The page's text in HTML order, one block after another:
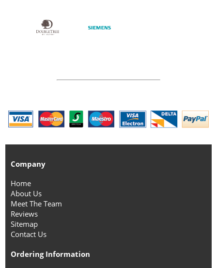
Company
Home
About Us
Meet The Team
Reviews
Sitemap
Contact Us
Ordering Information